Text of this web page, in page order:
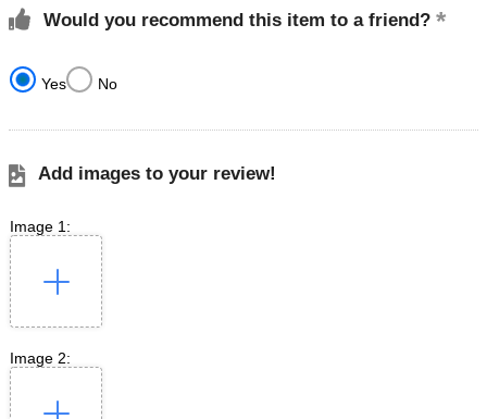
Would you recommend this item to a friend?
Yes No
Add images to your review!
Image 1:
Image 2: